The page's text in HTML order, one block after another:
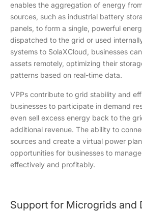
enables the aggregation of energy
sources, such as industrial battery
panels, to form a single, powerful
dispatched to the grid or used
systems to SolaXCloud, businesses
assets remotely, optimizing their
patterns based on real-time data.
VPPs contribute to grid stability and
businesses to participate in demand
even sell excess energy back to the
additional revenue. The ability to
sources and create a virtual power
opportunities for businesses to
effectively and profitably.
Support for Microgrids and